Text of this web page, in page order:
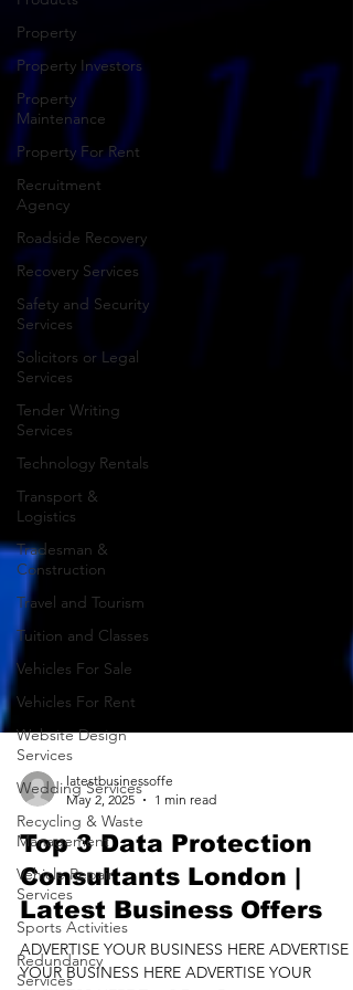
Property
Property Investors
Property
Maintenance
Property For Rent
Recruitment
Agency
Roadside Recovery
Recovery Services
Safety and Security
Services
Solicitors or Legal
Services
Tender Writing
Services
Technology Rentals
Transport &
Logistics
Tradesman &
Construction
Travel and Tourism
Tuition and Classes
Vehicles For Sale
Vehicles For Rent
Website Design
Services
Wedding Services
Recycling & Waste
Management
Vehicle Repair
Services
Sports Activities
Redundancy
Services
latestbusinessoffe
May 2, 2025
1 min read
Top 3 Data Protection
Consultants London |
Latest Business Offers